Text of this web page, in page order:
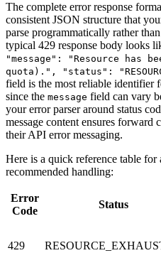
The complete error response
consistent JSON structure that
parse programmatically rather
typical 429 response body looks
"message": "Resource has
quota).", "status":
field is the most reliable identifier
since the message field can vary
your error parser around status
message content ensures forward
their API error messaging.
Here is a quick reference table
recommended handling:
Error
Code
Status
429